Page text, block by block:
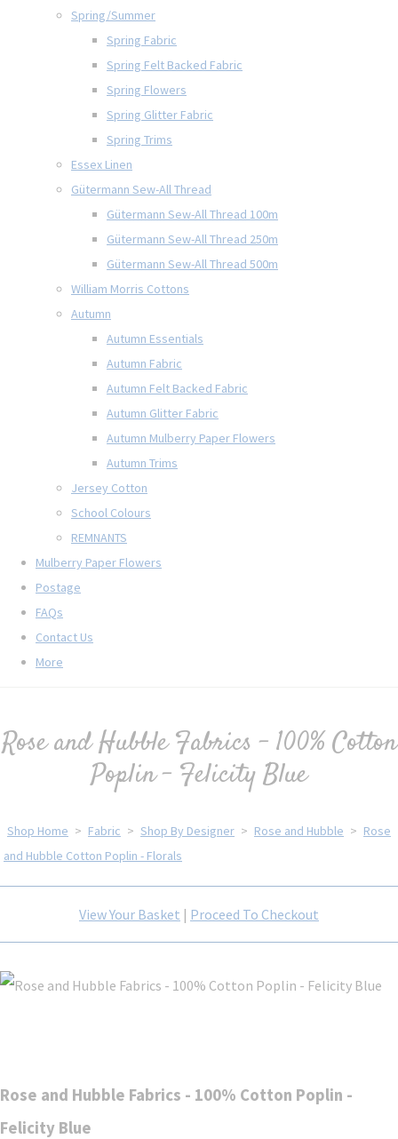
Spring/Summer
Spring Fabric
Spring Felt Backed Fabric
Spring Flowers
Spring Glitter Fabric
Spring Trims
Essex Linen
Gütermann Sew-All Thread
Gütermann Sew-All Thread 100m
Gütermann Sew-All Thread 250m
Gütermann Sew-All Thread 500m
William Morris Cottons
Autumn
Autumn Essentials
Autumn Fabric
Autumn Felt Backed Fabric
Autumn Glitter Fabric
Autumn Mulberry Paper Flowers
Autumn Trims
Jersey Cotton
School Colours
REMNANTS
Mulberry Paper Flowers
Postage
FAQs
Contact Us
More
Rose and Hubble Fabrics - 100% Cotton
Poplin - Felicity Blue
Shop Home > Fabric > Shop By Designer > Rose and Hubble > Rose
and Hubble Cotton Poplin - Florals
View Your Basket | Proceed To Checkout
Rose and Hubble Fabrics - 100% Cotton Poplin -
Felicity Blue